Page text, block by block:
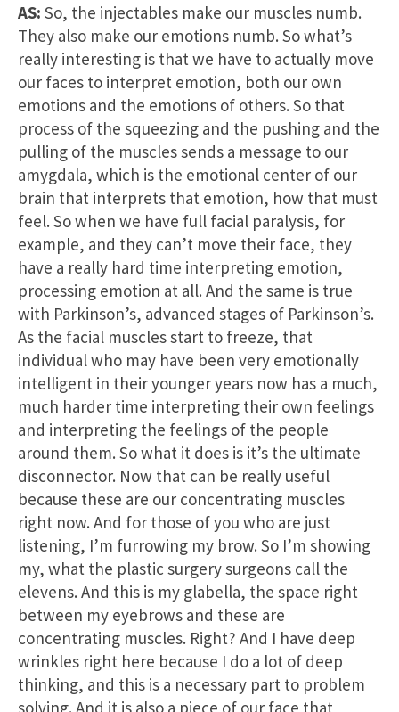
AS: So, the injectables make our muscles numb.
They also make our emotions numb. So what’s
really interesting is that we have to actually move
our faces to interpret emotion, both our own
emotions and the emotions of others. So that
process of the squeezing and the pushing and the
pulling of the muscles sends a message to our
amygdala, which is the emotional center of our
brain that interprets that emotion, how that must
feel. So when we have full facial paralysis, for
example, and they can’t move their face, they
have a really hard time interpreting emotion,
processing emotion at all. And the same is true
with Parkinson’s, advanced stages of Parkinson’s.
As the facial muscles start to freeze, that
individual who may have been very emotionally
intelligent in their younger years now has a much,
much harder time interpreting their own feelings
and interpreting the feelings of the people
around them. So what it does is it’s the ultimate
disconnector. Now that can be really useful
because these are our concentrating muscles
right now. And for those of you who are just
listening, I’m furrowing my brow. So I’m showing
my, what the plastic surgery surgeons call the
elevens. And this is my glabella, the space right
between my eyebrows and these are
concentrating muscles. Right? And I have deep
wrinkles right here because I do a lot of deep
thinking, and this is a necessary part to problem
solving. And it is also a piece of our face that